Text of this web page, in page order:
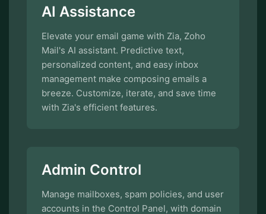
AI Assistance
Elevate your email game with Zia, Zoho
Mail's AI assistant. Predictive text,
personalized content, and easy inbox
management make composing emails a
breeze. Customize, iterate, and save time
with Zia's efficient features.
Admin Control
Manage mailboxes, spam policies, and user
accounts in the Control Panel, with domain